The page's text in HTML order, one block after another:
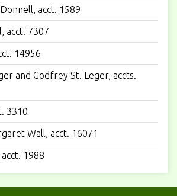
acct. 1589
acct. 7307
14956
and Godfrey St. Leger, accts.
3310
Wall, acct. 16071
1988